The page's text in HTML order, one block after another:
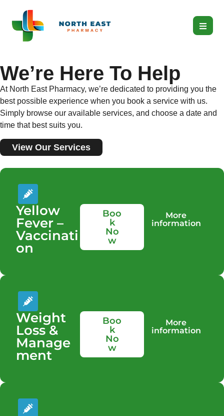
We’re Here To Help
At North East Pharmacy, we’re dedicated to providing you the
best possible experience when you book a service with us.
Simply browse our available services, and choose a date and
time that best suits you.
View Our Services
Yellow
Fever –
Vaccinati
on
Boo
k
No
w
More
information
Weight
Loss &
Manage
ment
Boo
k
No
w
More
information